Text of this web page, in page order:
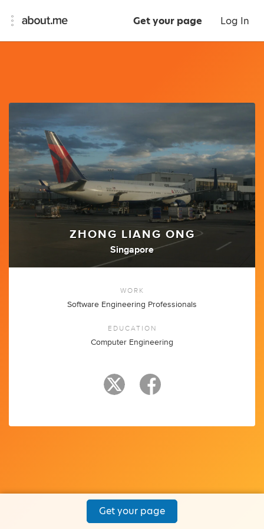
Get your page Log In
ZHONG LIANG ONG
Singapore
WORK
Software Engineering Professionals
EDUCATION
Computer Engineering
Get your page